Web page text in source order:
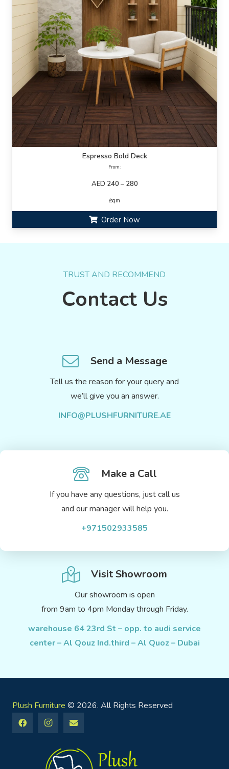
Espresso Bold Deck
From:
AED 240 – 280
/sqm
Order Now
TRUST AND RECOMMEND
Contact Us
Send a Message
Tell us the reason for your query and
we’ll give you an answer.
INFO@PLUSHFURNITURE.AE
Make a Call
If you have any questions, just call us
and our manager will help you.
+971502933585
Visit Showroom
Our showroom is open
from 9am to 4pm Monday through Friday.
warehouse 64 23rd St – opp. to audi service
center – Al Qouz Ind.third – Al Quoz – Dubai
Plush Furniture © 2026. All Rights Reserved